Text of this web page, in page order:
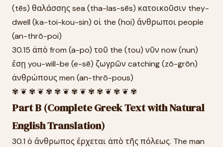
(tēs) θαλάσσης sea (tha-las-sēs) κατοικοῦσιν they-
dwell (ka-toi-kou-sin) οἱ the (hoi) ἄνθρωποι people
(an-thrō-poi)
30.15 ἀπὸ from (a-po) τοῦ the (tou) νῦν now (nun)
ἔσῃ you-will-be (e-sē) ζωγρῶν catching (zō-grōn)
ἀνθρώπους men (an-thrō-pous)
✾ ❦ ✾ ❦ ✾ ✾ ❦ ✾ ❦ ✾ ✾ ❦ ✾ ❦ ✾
Part B (Complete Greek Text with Natural
English Translation)
30.1 ὁ ἄνθρωπος ἔρχεται ἀπὸ τῆς πόλεως. The man